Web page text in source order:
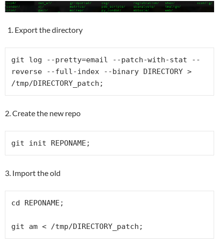
Export the directory
git log --pretty=email --patch-with-stat --
reverse --full-index --binary DIRECTORY >
/tmp/DIRECTORY_patch;
2. Create the new repo
git init REPONAME;
3. Import the old
cd REPONAME;
git am < /tmp/DIRECTORY_patch;